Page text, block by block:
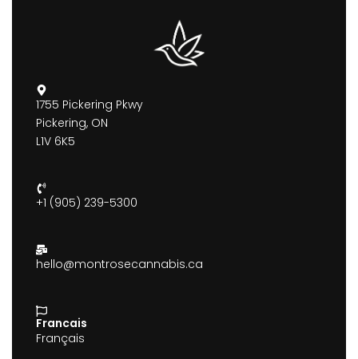
1755 Pickering Pkwy
Pickering, ON
L1V 6K5
+1 (905) 239-5300
hello@montrosecannabis.ca
Francais
Français